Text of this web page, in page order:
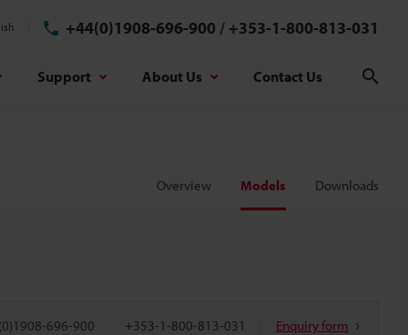
+44(0)1908-696-900 / +353-1-800-813-031
Support About Us Contact Us
Overview Models Downloads
696-900 +353-1-800-813-031 Enquiry form